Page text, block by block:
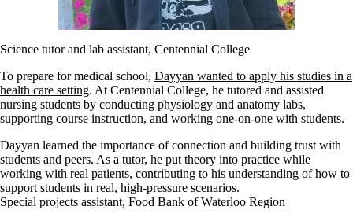
Science tutor and lab assistant, Centennial College
To prepare for medical school, Dayyan wanted to apply his studies in a
health care setting. At Centennial College, he tutored and assisted
nursing students by conducting physiology and anatomy labs,
supporting course instruction, and working one-on-one with students.
Dayyan learned the importance of connection and building trust with
students and peers. As a tutor, he put theory into practice while
working with real patients, contributing to his understanding of how to
support students in real, high-pressure scenarios.
Special projects assistant, Food Bank of Waterloo Region